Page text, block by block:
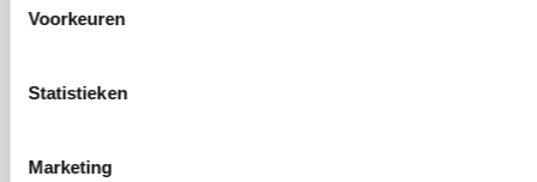
Voorkeuren
Statistieken
Marketing
Contact Information
040 82 00 585